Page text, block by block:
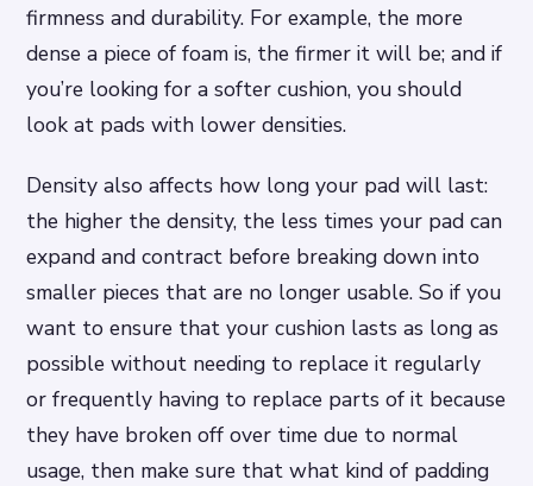
firmness and durability. For example, the more
dense a piece of foam is, the firmer it will be; and if
you’re looking for a softer cushion, you should
look at pads with lower densities.
Density also affects how long your pad will last:
the higher the density, the less times your pad can
expand and contract before breaking down into
smaller pieces that are no longer usable. So if you
want to ensure that your cushion lasts as long as
possible without needing to replace it regularly
or frequently having to replace parts of it because
they have broken off over time due to normal
usage, then make sure that what kind of padding